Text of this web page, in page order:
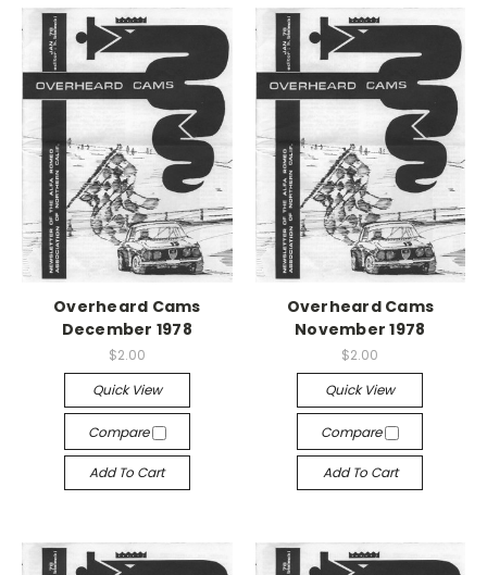
Overheard Cams
December 1978
$2.00
Quick View
Compare
Add To Cart
Overheard Cams
November 1978
$2.00
Quick View
Compare
Add To Cart